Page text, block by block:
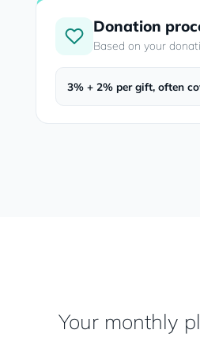
Donation
Based on your
3% + 2% per gift, often
Your monthly